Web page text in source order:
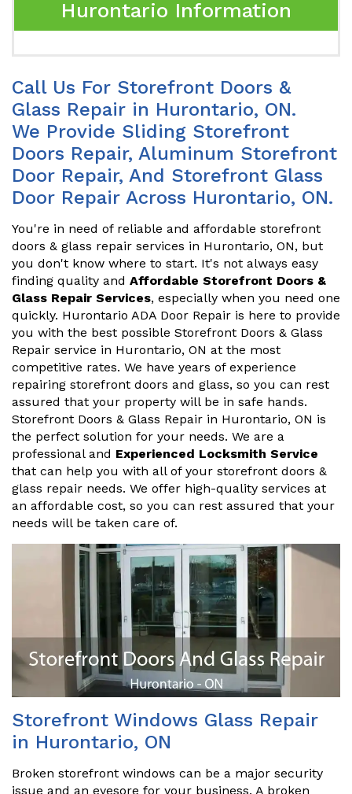
Hurontario Information
Call Us For Storefront Doors &
Glass Repair in Hurontario, ON.
We Provide Sliding Storefront
Doors Repair, Aluminum Storefront
Door Repair, And Storefront Glass
Door Repair Across Hurontario, ON.
You're in need of reliable and affordable storefront
doors & glass repair services in Hurontario, ON, but
you don't know where to start. It's not always easy
finding quality and Affordable Storefront Doors &
Glass Repair Services, especially when you need one
quickly. Hurontario ADA Door Repair is here to provide
you with the best possible Storefront Doors & Glass
Repair service in Hurontario, ON at the most
competitive rates. We have years of experience
repairing storefront doors and glass, so you can rest
assured that your property will be in safe hands.
Storefront Doors & Glass Repair in Hurontario, ON is
the perfect solution for your needs. We are a
professional and Experienced Locksmith Service
that can help you with all of your storefront doors &
glass repair needs. We offer high-quality services at
an affordable cost, so you can rest assured that your
needs will be taken care of.
Storefront Windows Glass Repair
in Hurontario, ON
Broken storefront windows can be a major security
issue and an eyesore for your business. A broken